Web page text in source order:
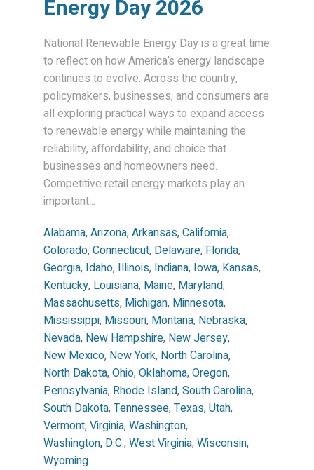
Energy Day 2026
National Renewable Energy Day is a great time
to reflect on how America’s energy landscape
continues to evolve. Across the country,
policymakers, businesses, and consumers are
all exploring practical ways to expand access
to renewable energy while maintaining the
reliability, affordability, and choice that
businesses and homeowners need.
Competitive retail energy markets play an
important...
Alabama, Arizona, Arkansas, California,
Colorado, Connecticut, Delaware, Florida,
Georgia, Idaho, Illinois, Indiana, Iowa, Kansas,
Kentucky, Louisiana, Maine, Maryland,
Massachusetts, Michigan, Minnesota,
Mississippi, Missouri, Montana, Nebraska,
Nevada, New Hampshire, New Jersey,
New Mexico, New York, North Carolina,
North Dakota, Ohio, Oklahoma, Oregon,
Pennsylvania, Rhode Island, South Carolina,
South Dakota, Tennessee, Texas, Utah,
Vermont, Virginia, Washington,
Washington, D.C., West Virginia, Wisconsin,
Wyoming